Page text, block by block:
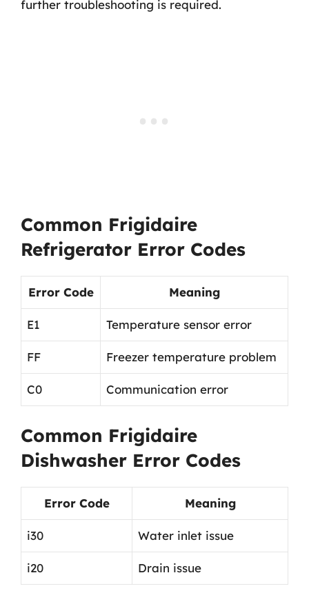
further troubleshooting is required.
Common Frigidaire
Refrigerator Error Codes
Error Code Meaning
E1 Temperature sensor error
FF Freezer temperature problem
C0 Communication error
Common Frigidaire
Dishwasher Error Codes
Error Code Meaning
i30 Water inlet issue
i20 Drain issue